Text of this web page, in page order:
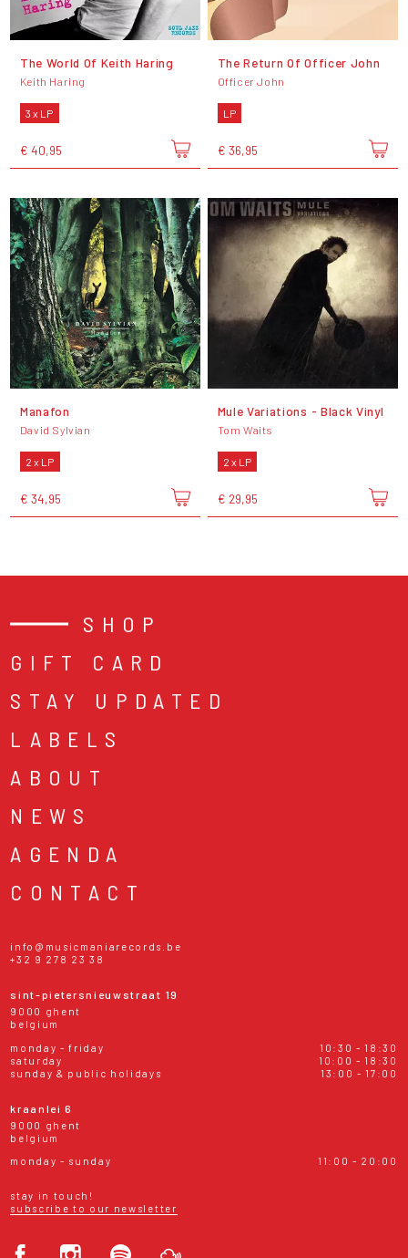
The World Of Keith Haring
Keith Haring
3 x LP
€ 40,95
The Return Of Officer John
Officer John
LP
€ 36,95
Manafon
David Sylvian
2 x LP
€ 34,95
Mule Variations - Black Vinyl
Tom Waits
2 x LP
€ 29,95
SHOP
GIFT CARD
STAY UPDATED
LABELS
ABOUT
NEWS
AGENDA
CONTACT
info@musicmaniarecords.be
+32 9 278 23 38
sint-pietersnieuwstraat 19
9000 ghent
belgium
monday - friday
10:30 - 18:30
saturday
10:00 - 18:30
sunday & public holidays
13:00 - 17:00
kraanlei 6
9000 ghent
belgium
monday - sunday
11:00 - 20:00
stay in touch!
subscribe to our newsletter